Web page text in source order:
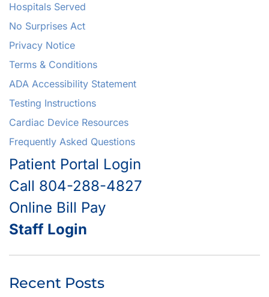
Hospitals Served
No Surprises Act
Privacy Notice
Terms & Conditions
ADA Accessibility Statement
Testing Instructions
Cardiac Device Resources
Frequently Asked Questions
Patient Portal Login
Call 804-288-4827
Online Bill Pay
Staff Login
Recent Posts